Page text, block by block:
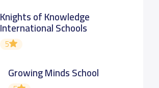
Knights of Knowledge
International Schools
5
Growing Minds School